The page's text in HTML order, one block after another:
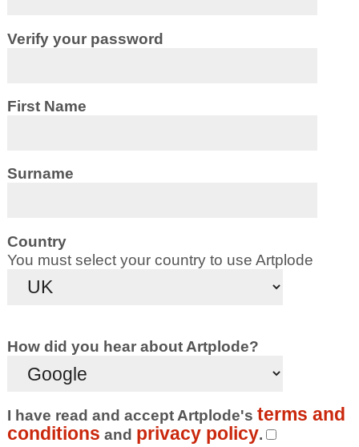
Verify your password
First Name
Surname
Country
You must select your country to use Artplode
How did you hear about Artplode?
I have read and accept Artplode's terms and
conditions and privacy policy.